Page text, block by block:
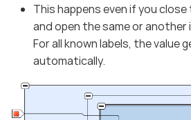
This happens even if you
and open the same or
For all known labels, the value
automatically.